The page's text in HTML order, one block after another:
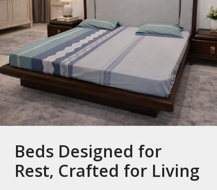
Beds Designed for
Rest, Crafted for Living